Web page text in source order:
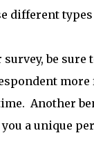
different
be
Another
a unique